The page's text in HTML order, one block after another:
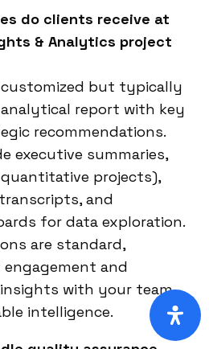
do clients receive at
& Analytics project
customized but typically
report with key
recommendations.
executive summaries,
projects),
and
for data exploration.
are standard,
and
with your team.
intelligence.